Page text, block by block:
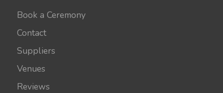
Book a Ceremony
Contact
Suppliers
Venues
Reviews